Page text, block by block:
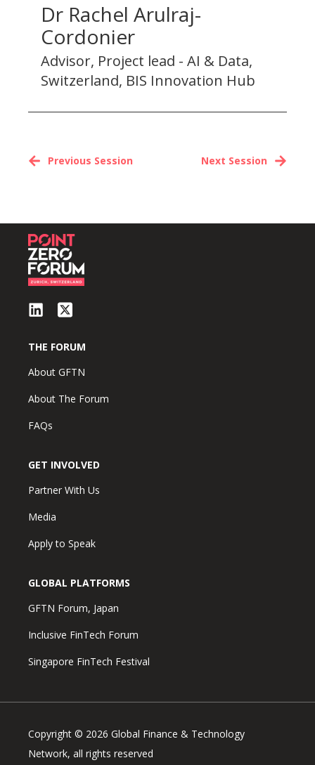
Dr Rachel Arulraj-
Cordonier
Advisor, Project lead - AI & Data,
Switzerland, BIS Innovation Hub
Next Session
Previous Session
THE FORUM
About GFTN
About The Forum
FAQs
GET INVOLVED
Partner With Us
Media
Apply to Speak
GLOBAL PLATFORMS
GFTN Forum, Japan
Inclusive FinTech Forum
Singapore FinTech Festival
Copyright © 2026 Global Finance & Technology
Network, all rights reserved